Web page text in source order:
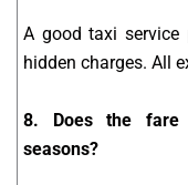
A good taxi service
hidden charges. All
8. Does the fare
seasons?